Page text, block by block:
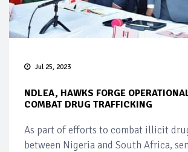
Jul 25, 2023
NDLEA, HAWKS FORGE
COMBAT DRUG TRAFFICKING
As part of efforts to combat illicit
between Nigeria and South Africa,